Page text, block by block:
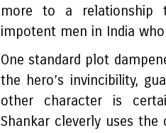
more to a relationship
impotent men in India
One standard plot
the hero’s invincibility,
other character is
Shankar cleverly uses